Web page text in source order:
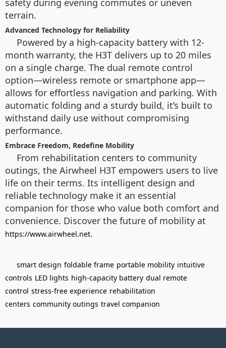
terrain.
Advanced Technology for Reliability
Powered by a high-capacity battery with 12-
month warranty, the H3T delivers up to 20 miles
on a single charge. The dual remote control
option—wireless remote or smartphone app—
allows for effortless navigation and parking. With
automatic folding and a sturdy build, it’s built to
withstand daily use without compromising
performance.
Embrace Freedom, Redefine Mobility
From rehabilitation centers to community
outings, the Airwheel H3T empowers users to live
life on their terms. Its intelligent design and
reliable technology make it an essential
companion for those who value both comfort and
convenience. Discover the future of mobility at
https://www.airwheel.net.
smart design foldable frame portable mobility intuitive
controls LED lights high-capacity battery dual remote
control stress-free experience rehabilitation
centers community outings travel companion